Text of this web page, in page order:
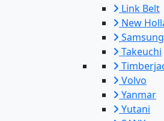
Link Belt
New
Samsung
Takeuchi
Volvo
Yanmar
Yutani